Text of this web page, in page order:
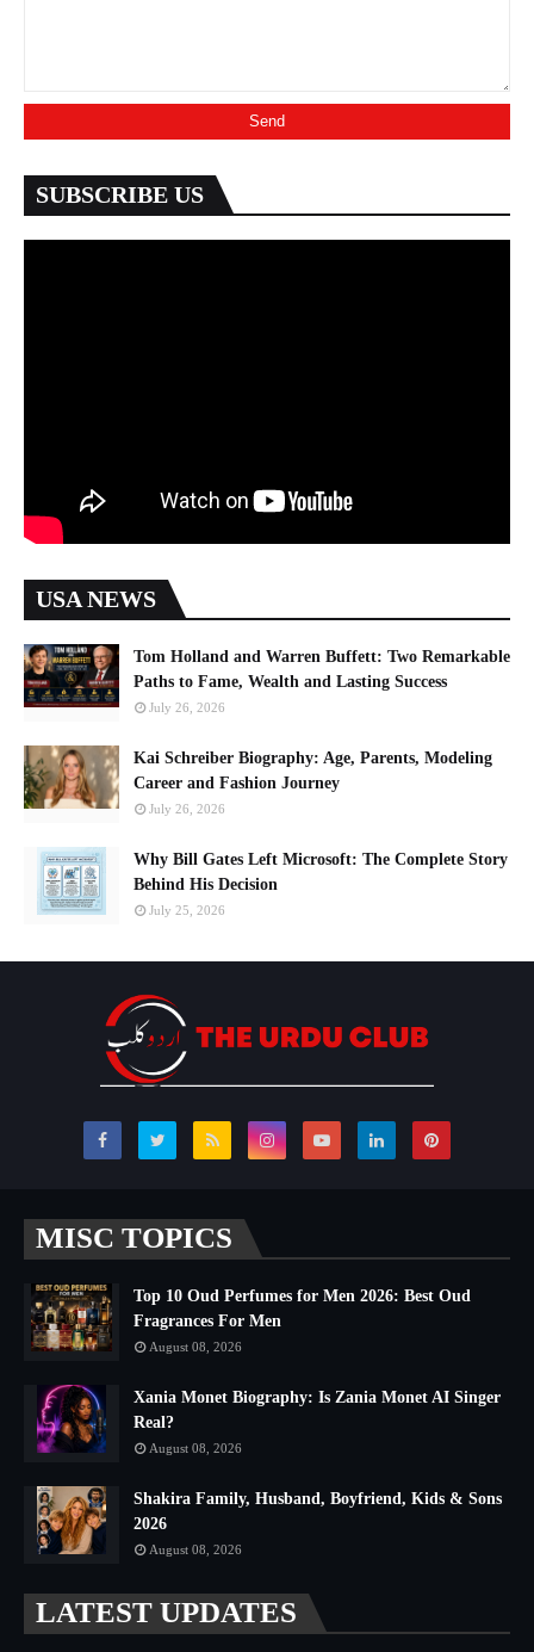
SUBSCRIBE US
USA NEWS
Tom Holland and Warren Buffett: Two Remarkable
Paths to Fame, Wealth and Lasting Success
July 26, 2026
Kai Schreiber Biography: Age, Parents, Modeling
Career and Fashion Journey
July 26, 2026
Why Bill Gates Left Microsoft: The Complete Story
Behind His Decision
July 25, 2026
MISC TOPICS
Top 10 Oud Perfumes for Men 2026: Best Oud
Fragrances For Men
August 08, 2026
Xania Monet Biography: Is Zania Monet AI Singer
Real?
August 08, 2026
Shakira Family, Husband, Boyfriend, Kids & Sons
2026
August 08, 2026
LATEST UPDATES